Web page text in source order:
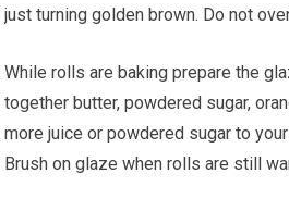
just turning golden brown. Do not
While rolls are baking prepare the glaze. For the glaze: Mix
together butter, powdered sugar,
more juice or powdered sugar to
Brush on glaze when rolls are still